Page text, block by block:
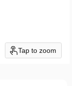
Tap to zoom